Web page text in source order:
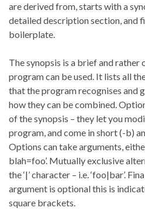
are derived from, starts with a
detailed description section, and
boilerplate.
The synopsis is a brief and
program can be used. It lists all
that the program recognises and
how they can be combined.
of the synopsis – they let you
program, and come in short (-b)
Options can take arguments,
blah=foo’. Mutually exclusive
the ‘|’ character – i.e. ‘foo|bar’.
argument is optional this is
square brackets.